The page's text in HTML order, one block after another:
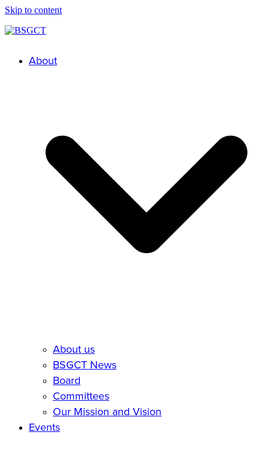
Skip to content
About
About us
BSGCT News
Board
Committees
Our Mission and Vision
Events